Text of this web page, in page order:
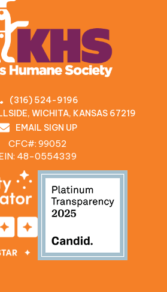
(316) 524-9196
WICHITA, KANSAS 67219
EMAIL SIGN UP
CFC#: 99052
48‍-0554339